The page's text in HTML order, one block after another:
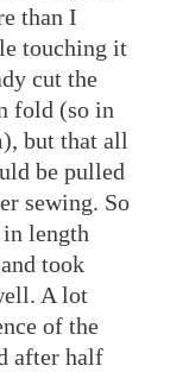
than I
touching it
cut the
fold (so in
but that all
be pulled
sewing. So
length
took
A lot
of the
after half